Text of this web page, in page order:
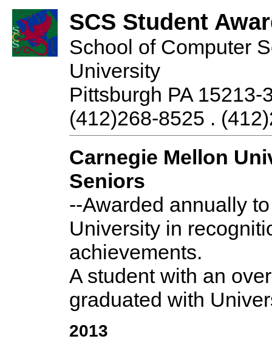
SCS Student
School of Computer
University
Pittsburgh PA 15213-
(412)268-8525 .
Carnegie Mellon
Seniors
--Awarded annually
University in
achievements.
A student with an
graduated with
2013